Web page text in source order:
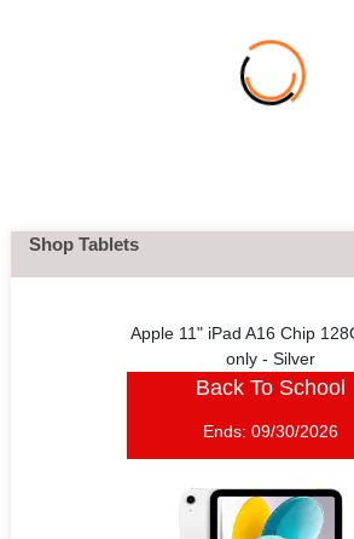
Shop Tablets
Apple 11" iPad A16 Chip
only - Silver
Back To School
Ends: 09/30/2026